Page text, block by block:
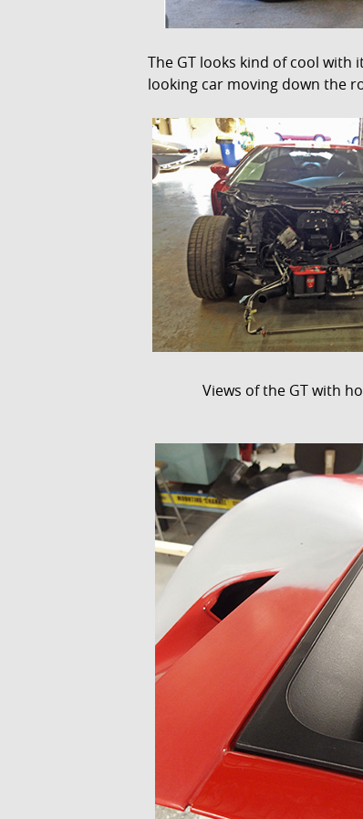
The GT looks kind of cool with
looking car moving down the
Views of the GT with